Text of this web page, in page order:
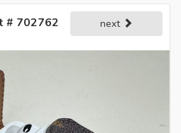
# 702762 next